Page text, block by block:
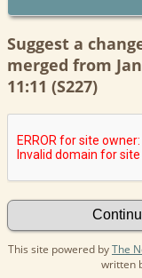
Suggest a
merged from
11:11 (S227)
This site powered byThe
written